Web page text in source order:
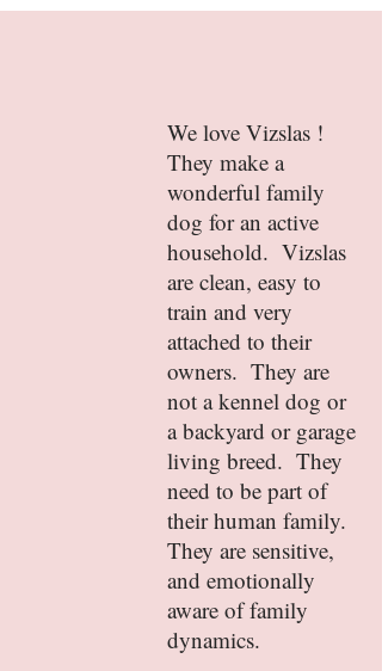
We love Vizslas !
They make a
wonderful family
dog for an active
household. Vizslas
are clean, easy to
train and very
attached to their
owners. They are
not a kennel dog or
a backyard or garage
living breed. They
need to be part of
their human family.
They are sensitive,
and emotionally
aware of family
dynamics.